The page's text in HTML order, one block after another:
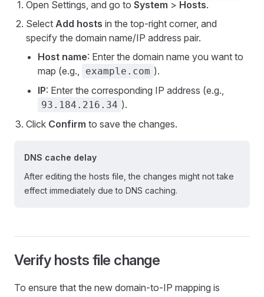
Open Settings, and go to System > Hosts.
Select Add hosts in the top-right corner, and
specify the domain name/IP address pair.
Host name: Enter the domain name you want to
map (e.g.,
example.com ).
IP: Enter the corresponding IP address (e.g.,
93.184.216.34 ).
Click Confirm to save the changes.
DNS cache delay
After editing the hosts file, the changes might not take
effect immediately due to DNS caching.
Verify hosts file change
To ensure that the new domain-to-IP mapping is